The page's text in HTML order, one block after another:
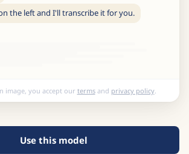
the left and I'll transcribe it for you.
image, you accept our termsand privacy policy.
Use this model